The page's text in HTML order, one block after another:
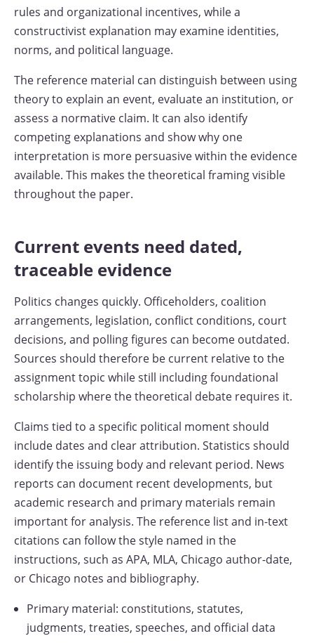
rules and organizational incentives, while a
constructivist explanation may examine identities,
norms, and political language.
The reference material can distinguish between using
theory to explain an event, evaluate an institution, or
assess a normative claim. It can also identify
competing explanations and show why one
interpretation is more persuasive within the evidence
available. This makes the theoretical framing visible
throughout the paper.
Current events need dated,
traceable evidence
Politics changes quickly. Officeholders, coalition
arrangements, legislation, conflict conditions, court
decisions, and polling figures can become outdated.
Sources should therefore be current relative to the
assignment topic while still including foundational
scholarship where the theoretical debate requires it.
Claims tied to a specific political moment should
include dates and clear attribution. Statistics should
identify the issuing body and relevant period. News
reports can document recent developments, but
academic research and primary materials remain
important for analysis. The reference list and in-text
citations can follow the style named in the
instructions, such as APA, MLA, Chicago author-date,
or Chicago notes and bibliography.
Primary material: constitutions, statutes,
judgments, treaties, speeches, and official data